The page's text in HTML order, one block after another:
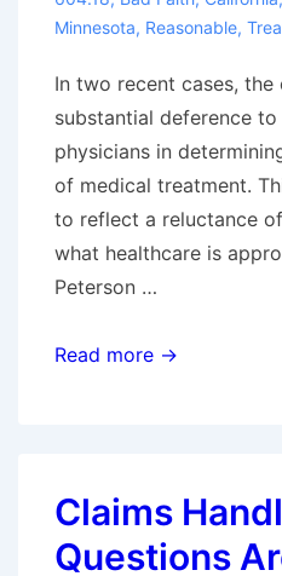
Minnesota, Reasonable,
In two recent cases,
substantial deference to
physicians in
of medical treatment.
to reflect a reluctance
what healthcare is
Peterson …
Recent
Reasonableness
of
Read more →
Claims
Questions